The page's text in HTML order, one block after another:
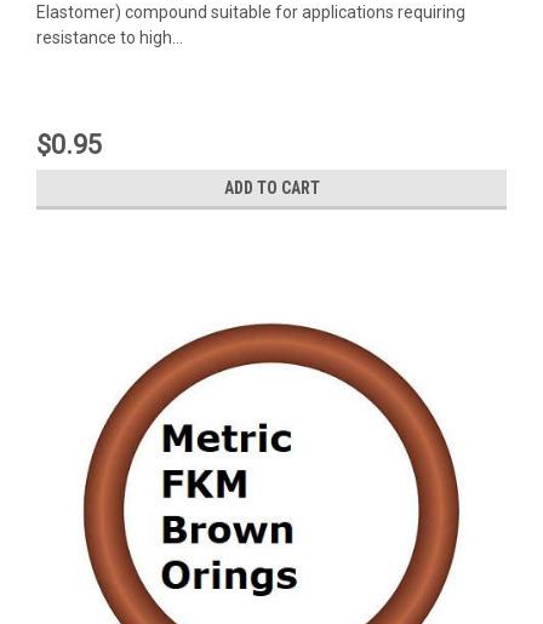
Elastomer) compound suitable for applications requiring
resistance to high...
$0.95
ADD TO CART